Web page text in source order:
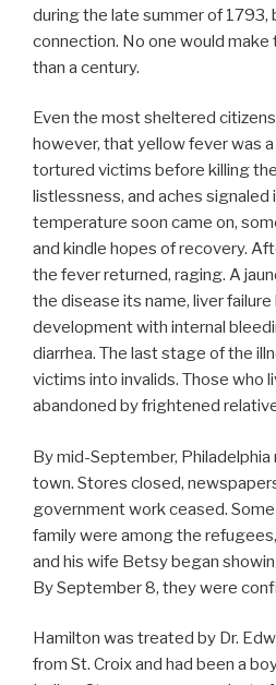
during the late summer of 1793,
connection. No one would
than a century.
Even the most sheltered
however, that yellow fever was
tortured victims before killing
listlessness, and aches
temperature soon came on,
and kindle hopes of recovery.
the fever returned, raging. A
the disease its name, liver failure
development with internal
diarrhea. The last stage of the
victims into invalids. Those who
abandoned by frightened
By mid-September,
town. Stores closed,
government work ceased.
family were among the
and his wife Betsy began
By September 8, they were
Hamilton was treated by Dr.
from St. Croix and had been a